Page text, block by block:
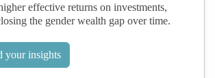
effective returns on investments,
the gender wealth gap over time.
your insights